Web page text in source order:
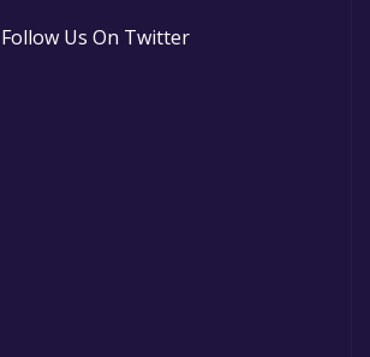
Follow Us On Twitter